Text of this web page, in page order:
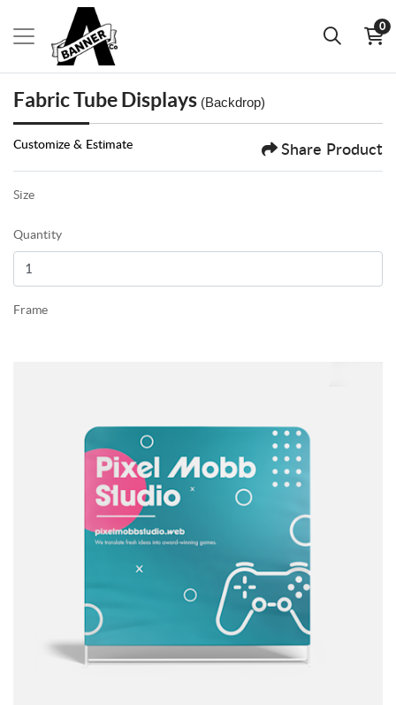
0
Fabric Tube Displays (Backdrop)
Customize & Estimate Share Product
Size
Quantity
Frame